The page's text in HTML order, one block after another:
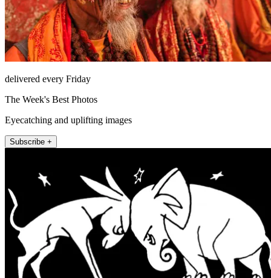
delivered every Friday
The Week's Best Photos
Eyecatching and uplifting images
Subscribe +